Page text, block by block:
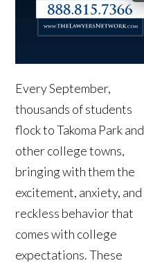
Every September,
thousands of students
flock to Takoma Park and
other college towns,
bringing with them the
excitement, anxiety, and
reckless behavior that
comes with college
expectations. These